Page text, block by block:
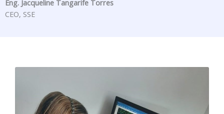
Eng. Jacqueline Tangarife Torres
CEO, SSE